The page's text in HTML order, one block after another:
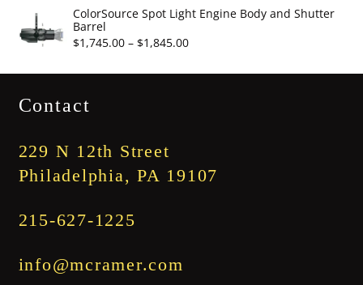
$3,245.00
$3,345.00
ColorSource Spot Light Engine Body and Shutter
Barrel
$1,745.00 – $1,845.00Price
Contact
229 N 12th Street
Philadelphia, PA 19107
215-627-1225
info@mcramer.com